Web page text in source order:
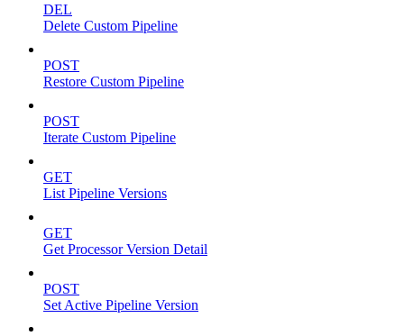
DEL
Delete Custom Pipeline
POST
Restore Custom Pipeline
POST
Iterate Custom Pipeline
GET
List Pipeline Versions
GET
Get Processor Version Detail
POST
Set Active Pipeline Version